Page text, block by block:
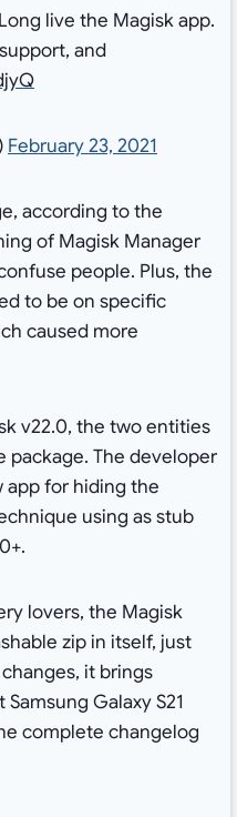
live the Magisk app.
and
February 23, 2021
according to the
of Magisk Manager
people. Plus, the
to be on specific
caused more
v22.0, the two entities
package. The developer
app for hiding the
using as stub
lovers, the Magisk
zip in itself, just
it brings
Galaxy S21
complete changelog